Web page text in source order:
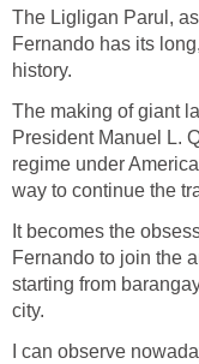
The Ligligan Parul,
Fernando has its
history.
The making of giant
President Manuel L.
regime under
It becomes the
Fernando to join the
starting from
I can observe